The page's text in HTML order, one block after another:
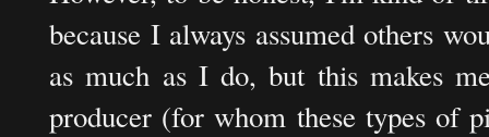
because I always assumed others
as much as I do, but this makes
producer (for whom these types of